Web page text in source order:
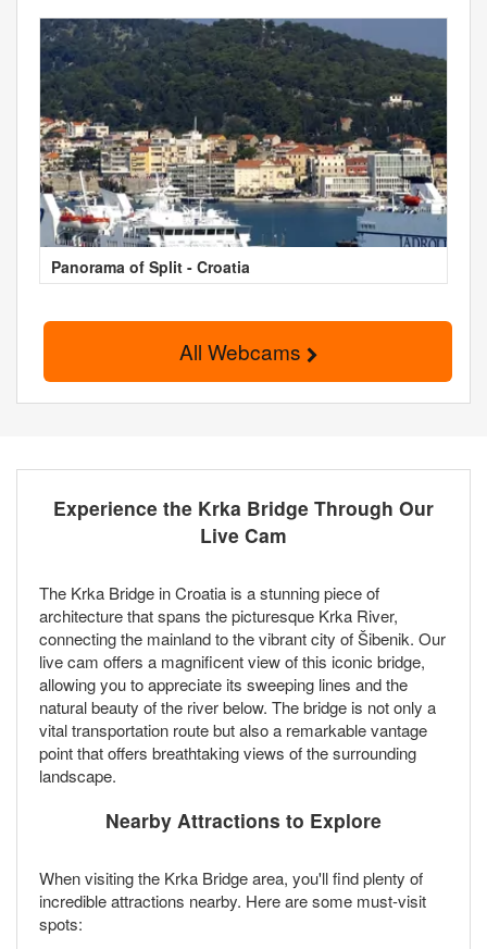
Panorama of Split - Croatia
All Webcams
Experience the Krka Bridge Through Our
Live Cam
The Krka Bridge in Croatia is a stunning piece of
architecture that spans the picturesque Krka River,
connecting the mainland to the vibrant city of Šibenik. Our
live cam offers a magnificent view of this iconic bridge,
allowing you to appreciate its sweeping lines and the
natural beauty of the river below. The bridge is not only a
vital transportation route but also a remarkable vantage
point that offers breathtaking views of the surrounding
landscape.
Nearby Attractions to Explore
When visiting the Krka Bridge area, you'll find plenty of
incredible attractions nearby. Here are some must-visit
spots: